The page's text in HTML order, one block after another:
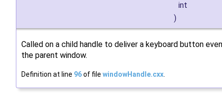
int
)
Called on a child handle to deliver a keyboard button
the parent window.
Definition at line 96of file windowHandle.cxx.